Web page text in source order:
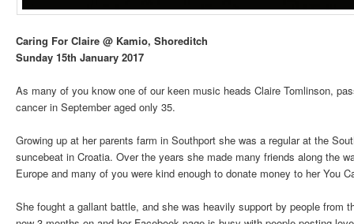
Caring For Claire @ Kamio, Shoreditch
Sunday 15th January 2017
As many of you know one of our keen music heads Claire Tomlinson,
cancer in September aged only 35.
Growing up at her parents farm in Southport she was a regular at the
suncebeat in Croatia. Over the years she made many friends along the
Europe and many of you were kind enough to donate money to her You
She fought a gallant battle, and she was heavily support by people from